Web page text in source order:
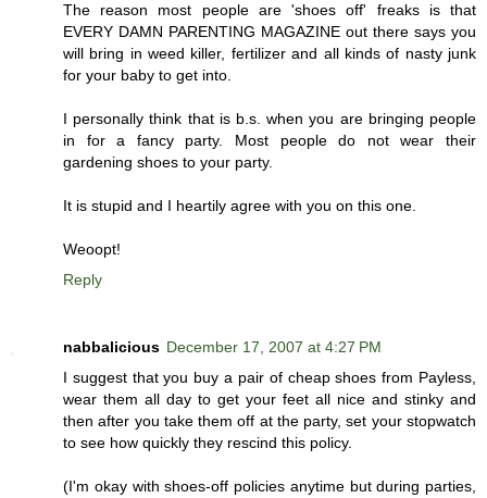
The reason most people are 'shoes off' freaks is that
EVERY DAMN PARENTING MAGAZINE out there says you
will bring in weed killer, fertilizer and all kinds of nasty junk
for your baby to get into.
I personally think that is b.s. when you are bringing people
in for a fancy party. Most people do not wear their
gardening shoes to your party.
It is stupid and I heartily agree with you on this one.
Weoopt!
Reply
nabbalicious December 17, 2007 at 4:27 PM
I suggest that you buy a pair of cheap shoes from Payless,
wear them all day to get your feet all nice and stinky and
then after you take them off at the party, set your stopwatch
to see how quickly they rescind this policy.
(I'm okay with shoes-off policies anytime but during parties,